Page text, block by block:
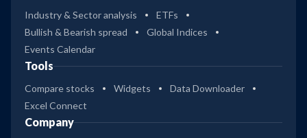
Industry & Sector analysis
ETFs
Bullish & Bearish spread
Global Indices
Events Calendar
Tools
Compare stocks Widgets
Data Downloader
Excel Connect
Company